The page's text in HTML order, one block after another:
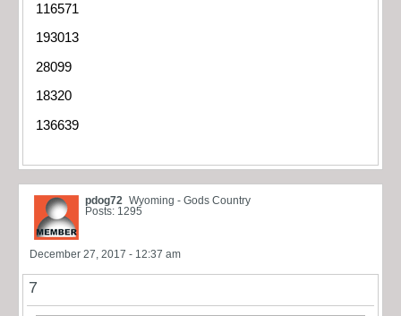
116571
193013
28099
18320
136639
pdog72 Wyoming - Gods Country
Posts: 1295
December 27, 2017 - 12:37 am
7